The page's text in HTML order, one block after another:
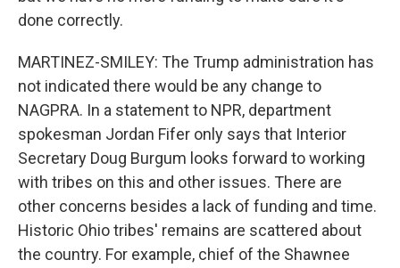
done correctly.
MARTINEZ-SMILEY: The Trump administration has
not indicated there would be any change to
NAGPRA. In a statement to NPR, department
spokesman Jordan Fifer only says that Interior
Secretary Doug Burgum looks forward to working
with tribes on this and other issues. There are
other concerns besides a lack of funding and time.
Historic Ohio tribes' remains are scattered about
the country. For example, chief of the Shawnee